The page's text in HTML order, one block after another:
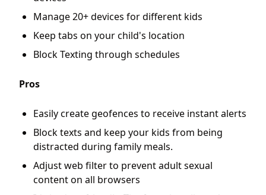
Manage 20+ devices for different kids
Keep tabs on your child's location
Block Texting through schedules
Pros
Easily create geofences to receive instant alerts
Block texts and keep your kids from being
distracted during family meals.
Adjust web filter to prevent adult sexual
content on all browsers